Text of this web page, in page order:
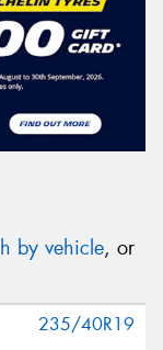
by vehicle, or
235/40R19